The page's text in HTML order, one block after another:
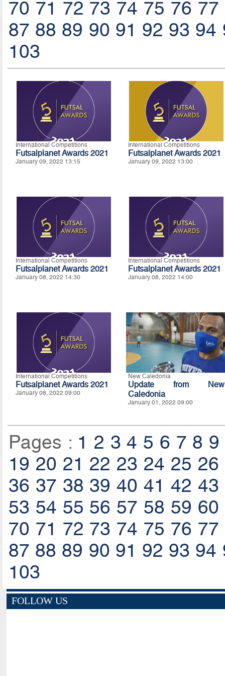
70 71 72 73 74 75 76 77
87 88 89 90 91 92 93 94
103
International Competitions
Futsalplanet Awards 2021
January 09, 2022 13:15
International Competitions
Futsalplanet Awards 2021
January 09, 2022 13:00
International Competitions
Futsalplanet Awards 2021
January 08, 2022 14:30
International Competitions
Futsalplanet Awards 2021
January 08, 2022 14:00
International Competitions
Futsalplanet Awards 2021
January 08, 2022 09:00
New Caledonia
Update from New
Caledonia
January 01, 2022 09:00
Pages : 1 2 3 4 5 6 7 8 9
19 20 21 22 23 24 25 26
36 37 38 39 40 41 42 43
53 54 55 56 57 58 59 60
70 71 72 73 74 75 76 77
87 88 89 90 91 92 93 94
103
FOLLOW US